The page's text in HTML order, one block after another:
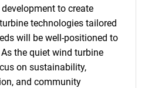
to create
technologies tailored
will be well-positioned to
the quiet wind turbine
on sustainability,
and community